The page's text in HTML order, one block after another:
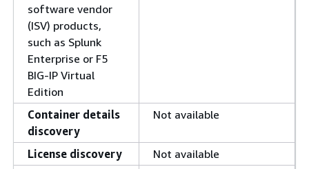
software vendor
(ISV) products,
such as Splunk
Enterprise or F5
BIG-IP Virtual
Edition
Container details
discovery
Not available
License discovery
Not available